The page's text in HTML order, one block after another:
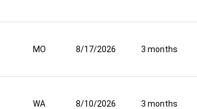
MO 8/17/2026 3 months
WA 8/10/2026 3 months